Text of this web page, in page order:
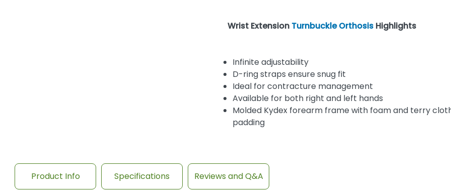
Wrist Extension Turnbuckle OrthosisHighlights
Infinite adjustability
D-ring straps ensure snug fit
Ideal for contracture management
Available for both right and left hands
Molded Kydex forearm frame with foam and terry
padding
Product Info Specifications Reviews and Q&A